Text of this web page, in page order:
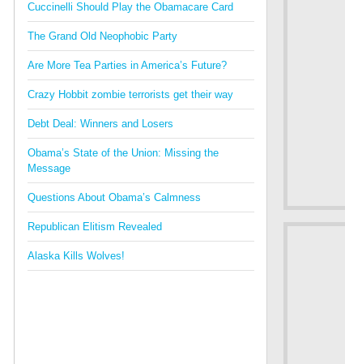
Cuccinelli Should Play the Obamacare Card
The Grand Old Neophobic Party
Are More Tea Parties in America’s Future?
Crazy Hobbit zombie terrorists get their way
Debt Deal: Winners and Losers
Obama’s State of the Union: Missing the
Message
Questions About Obama’s Calmness
Republican Elitism Revealed
Alaska Kills Wolves!